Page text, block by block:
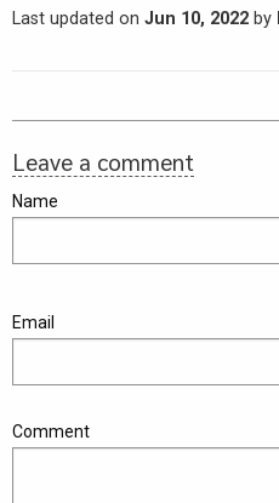
Last updated on Jun 10, 2022 by
Leave a comment
Name
Email
Comment